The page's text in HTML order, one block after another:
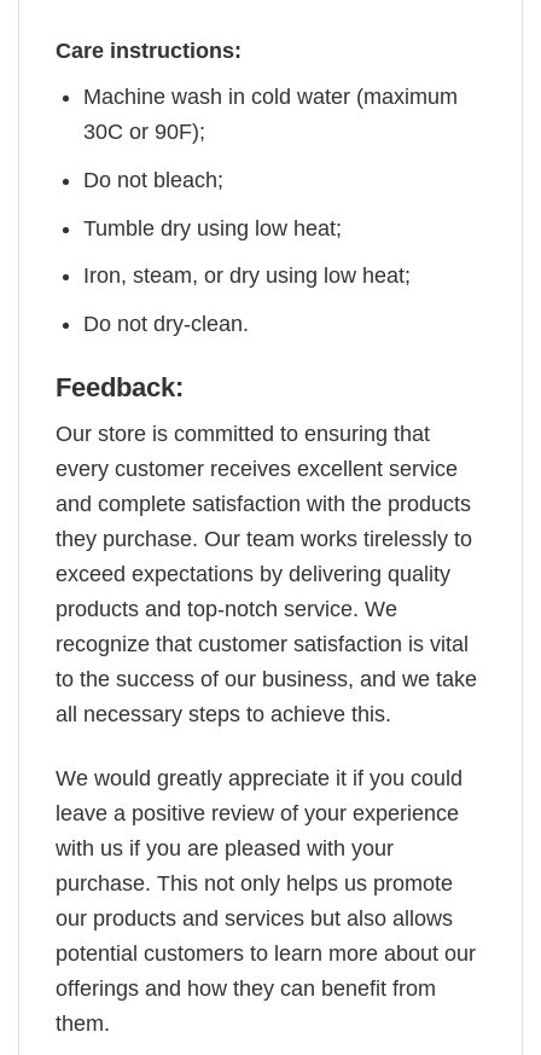
Care instructions:
Machine wash in cold water (maximum
30C or 90F);
Do not bleach;
Tumble dry using low heat;
Iron, steam, or dry using low heat;
Do not dry-clean.
Feedback:
Our store is committed to ensuring that
every customer receives excellent service
and complete satisfaction with the products
they purchase. Our team works tirelessly to
exceed expectations by delivering quality
products and top-notch service. We
recognize that customer satisfaction is vital
to the success of our business, and we take
all necessary steps to achieve this.
We would greatly appreciate it if you could
leave a positive review of your experience
with us if you are pleased with your
purchase. This not only helps us promote
our products and services but also allows
potential customers to learn more about our
offerings and how they can benefit from
them.